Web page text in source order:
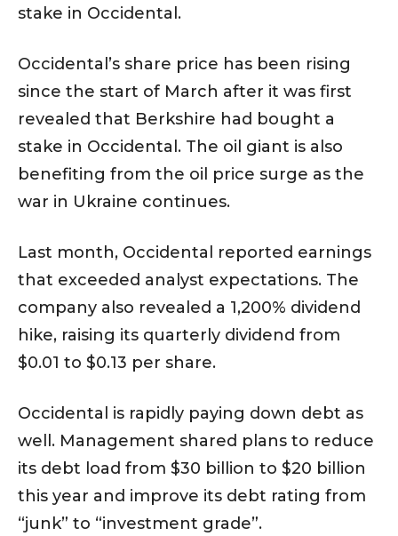
stake in Occidental.
Occidental’s share price has been rising
since the start of March after it was first
revealed that Berkshire had bought a
stake in Occidental. The oil giant is also
benefiting from the oil price surge as the
war in Ukraine continues.
Last month, Occidental reported earnings
that exceeded analyst expectations. The
company also revealed a 1,200% dividend
hike, raising its quarterly dividend from
$0.01 to $0.13 per share.
Occidental is rapidly paying down debt as
well. Management shared plans to reduce
its debt load from $30 billion to $20 billion
this year and improve its debt rating from
“junk” to “investment grade”.